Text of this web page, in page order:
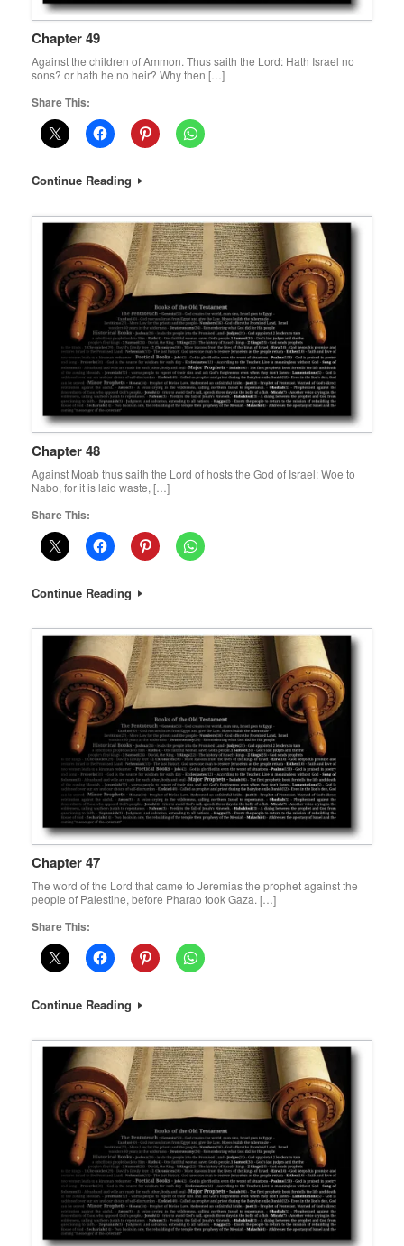
Chapter 49
Against the children of Ammon. Thus saith the Lord: Hath Israel no
sons? or hath he no heir? Why then […]
Share This:
Continue Reading
Chapter 48
Against Moab thus saith the Lord of hosts the God of Israel: Woe to
Nabo, for it is laid waste, […]
Share This:
Continue Reading
Chapter 47
The word of the Lord that came to Jeremias the prophet against the
people of Palestine, before Pharao took Gaza. […]
Share This:
Continue Reading